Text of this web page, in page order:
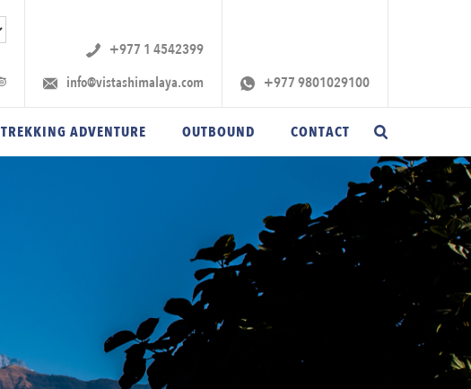
+977 1 4542399‬
info@vistashimalaya.com
+977 9801029100
TREKKING ADVENTURE OUTBOUND CONTACT